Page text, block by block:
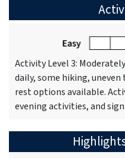
Activity Level 3:
daily, some hiking,
rest options available.
evening activities, and